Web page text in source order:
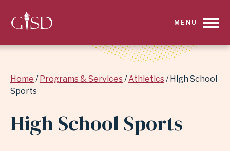
SKIP
HIGH
MENU
Breadcrumb
Home Programs & Services Athletics High School
Sports
High School Sports